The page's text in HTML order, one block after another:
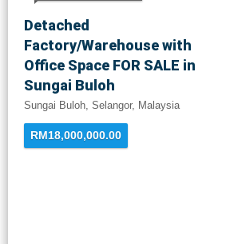
Detached
Factory/Warehouse with
Office Space FOR SALE in
Sungai Buloh
Sungai Buloh, Selangor, Malaysia
RM18,000,000.00